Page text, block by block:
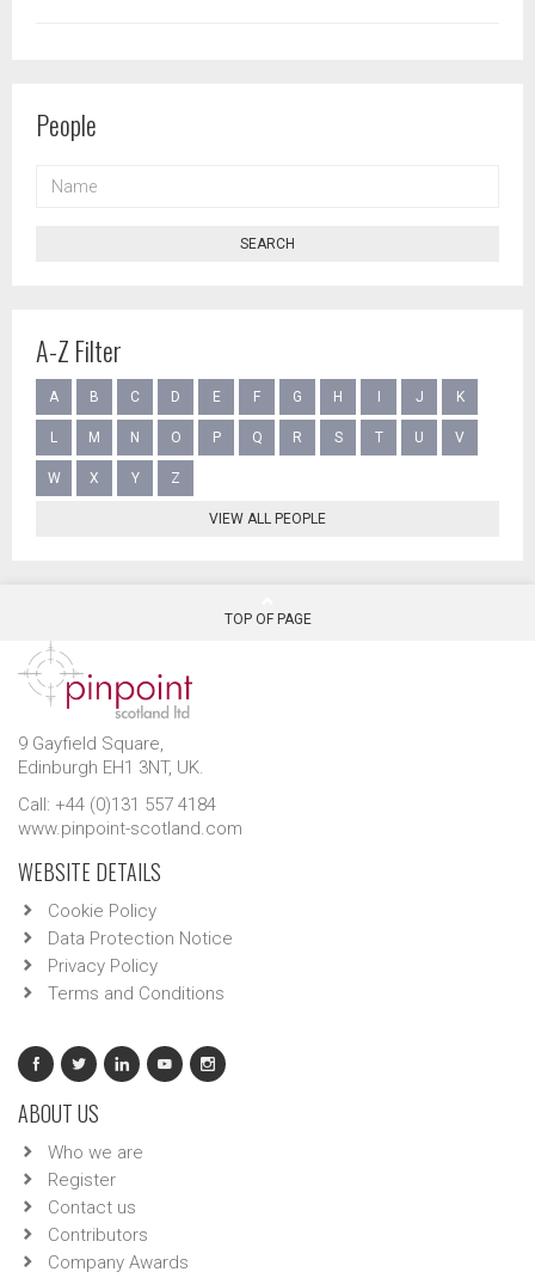
People
SEARCH
A-Z Filter
A B C D E F G H J K
L M N O P Q R S T U V
W X Y Z
VIEW ALL PEOPLE
TOP OF PAGE
9 Gayfield Square,
Edinburgh EH1 3NT, UK.
Call: +44 (0)131 557 4184
www.pinpoint-scotland.com
WEBSITE DETAILS
Cookie Policy
Data Protection Notice
Privacy Policy
Terms and Conditions
ABOUT US
Who we are
Register
Contact us
Contributors
Company Awards